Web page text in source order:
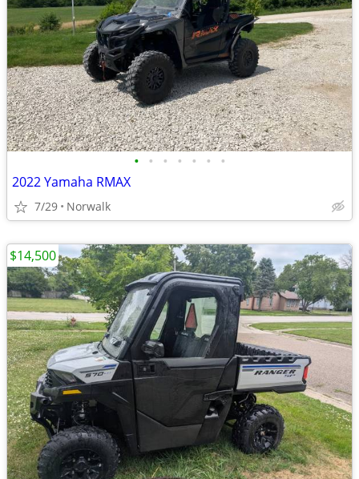
• • • • • • •
2022 Yamaha RMAX
7/29 Norwalk
$14,500